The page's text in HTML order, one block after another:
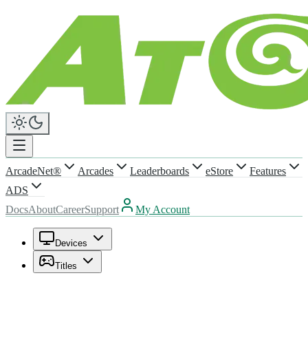
ArcadeNet® Arcades Leaderboards eStore
Features
ADS
DocsAboutCareerSupport My Account
Devices
Titles